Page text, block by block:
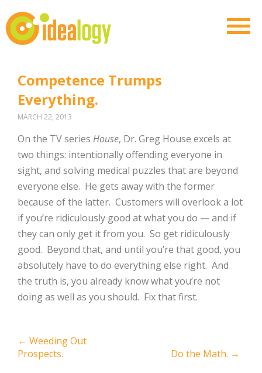
Competence Trumps
Everything.
MARCH 22, 2013
On the TV series House, Dr. Greg House excels at
two things: intentionally offending everyone in
sight, and solving medical puzzles that are beyond
everyone else. He gets away with the former
because of the latter. Customers will overlook a lot
if you’re ridiculously good at what you do — and if
they can only get it from you. So get ridiculously
good. Beyond that, and until you’re that good, you
absolutely have to do everything else right. And
the truth is, you already know what you’re not
doing as well as you should. Fix that first.
Post
navigation
← Weeding Out
Prospects.
Do the Math. →